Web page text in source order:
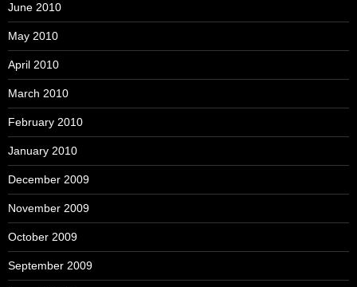
June 2010
May 2010
April 2010
March 2010
February 2010
January 2010
December 2009
November 2009
October 2009
September 2009